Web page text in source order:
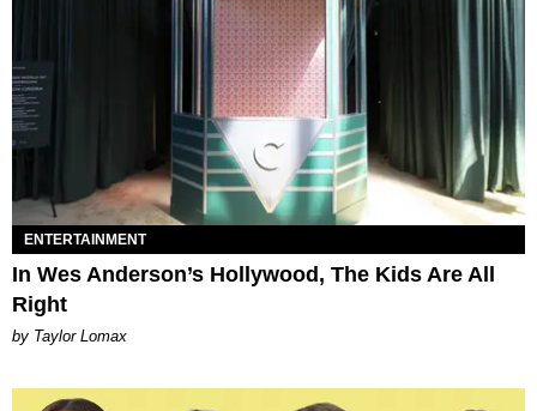
ENTERTAINMENT
In Wes Anderson’s Hollywood, The Kids Are All
Right
by Taylor Lomax